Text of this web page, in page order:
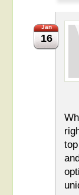
Jan
16